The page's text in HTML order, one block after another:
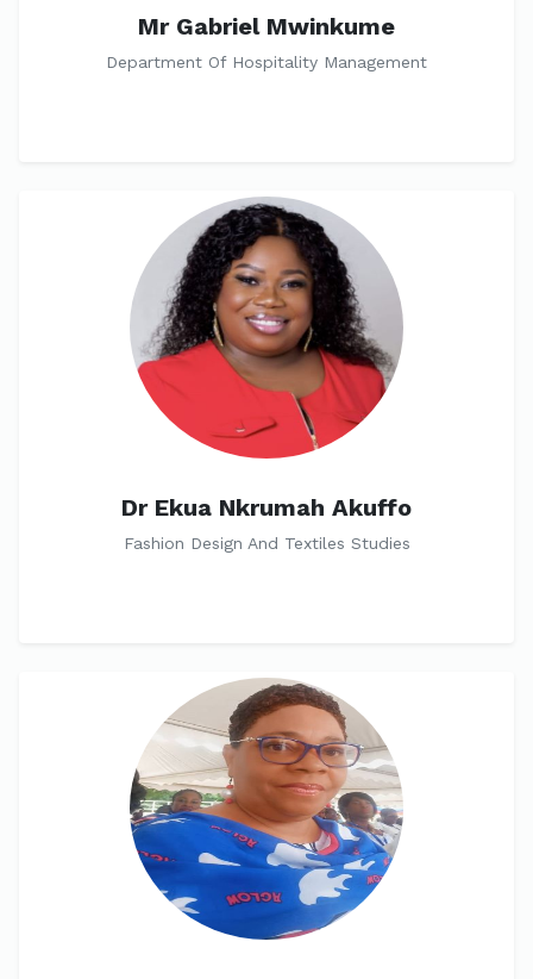
Mr Gabriel Mwinkume
Department Of Hospitality Management
Dr Ekua Nkrumah Akuffo
Fashion Design And Textiles Studies